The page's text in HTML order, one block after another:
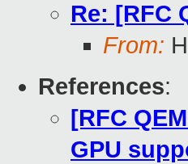
Re: [RFC
From:
References:
[RFC
GPU